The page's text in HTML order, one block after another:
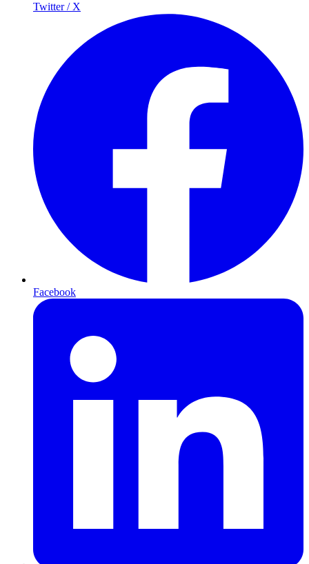
Twitter / X
Facebook